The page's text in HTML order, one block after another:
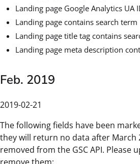
Landing page Google Analytics UA
Landing page contains search term
Landing page title tag contains
Landing page meta description
Feb. 2019
2019-02-21
The following fields have been
they will return no data after March
removed from the GSC API. Please
remove them: